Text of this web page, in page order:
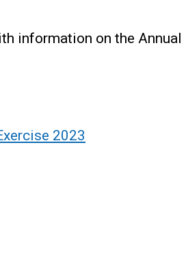
information on the Annual
2023